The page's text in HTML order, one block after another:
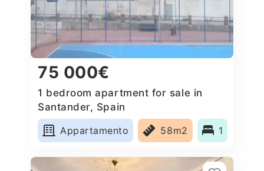
75 000€
1 bedroom apartment for sale in
Santander, Spain
Appartamento
58m2 1